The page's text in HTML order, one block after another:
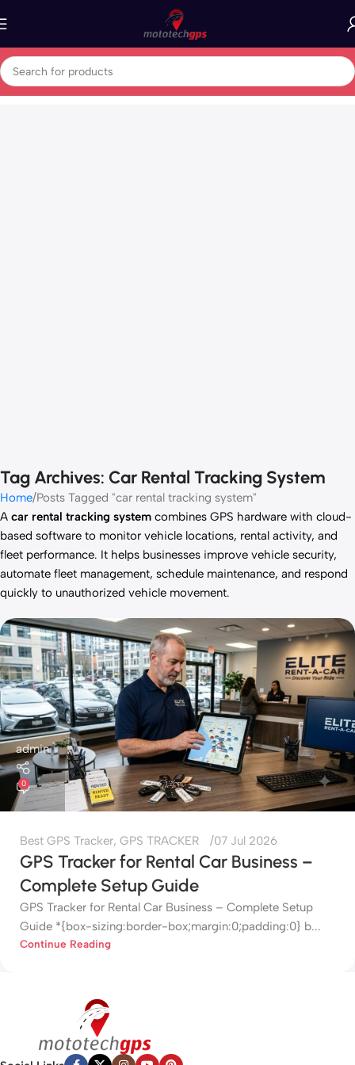
Tag Archives: Car Rental Tracking System
Home Posts Tagged "car rental tracking system"
A car rental tracking system combines GPS hardware with cloud-
based software to monitor vehicle locations, rental activity, and
fleet performance. It helps businesses improve vehicle security,
automate fleet management, schedule maintenance, and respond
quickly to unauthorized vehicle movement.
admin
0
Best GPS Tracker, GPS TRACKER 07 Jul 2026
GPS Tracker for Rental Car Business –
Complete Setup Guide
GPS Tracker for Rental Car Business – Complete Setup
Guide *{box-sizing:border-box;margin:0;padding:0} b...
Continue Reading